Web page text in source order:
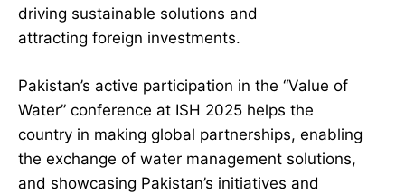
driving sustainable solutions and
attracting foreign investments.
Pakistan’s active participation in the “Value of
Water” conference at ISH 2025 helps the
country in making global partnerships, enabling
the exchange of water management solutions,
and showcasing Pakistan’s initiatives and